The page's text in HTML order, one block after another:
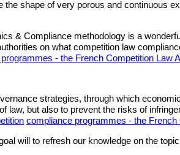
shape of very porous and continuous
& Compliance methodology is a
on what competition law
- the French Competition Law
strategies, through which
law, but also to prevent the risks of
compliance programmes - the
will to refresh our knowledge on the